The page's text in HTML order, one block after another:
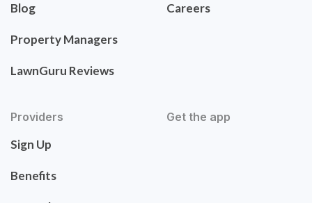
Blog
Property Managers
LawnGuru Reviews
Careers
Providers
Sign Up
Benefits
Get the app